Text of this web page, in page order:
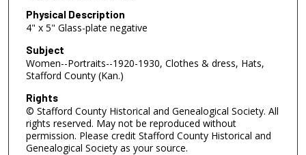
Physical Description
4" x 5" Glass-plate negative
Subject
Women--Portraits--1920-1930, Clothes & dress, Hats,
Stafford County (Kan.)
Rights
© Stafford County Historical and Genealogical Society. All
rights reserved. May not be reproduced without
permission. Please credit Stafford County Historical and
Genealogical Society as your source.